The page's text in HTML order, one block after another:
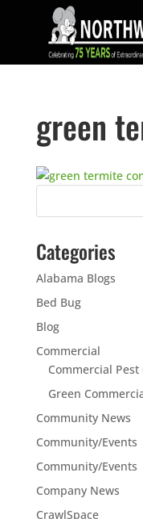
green
Categories
Alabama Blogs
Bed Bug
Blog
Commercial
Commercial Pest
Green
Community News
Community/Events
Community/Events
Company News
CrawlSpace